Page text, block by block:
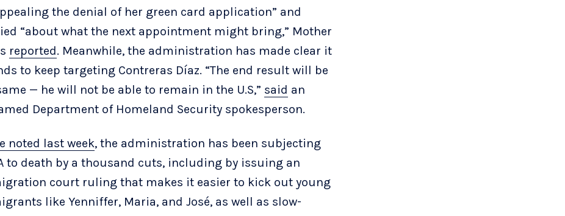
the denial of her green card application” and
“about what the next appointment might bring,” Mother
reported. Meanwhile, the administration has made clear it
to keep targeting Contreras Díaz. “The end result will be
— he will not be able to remain in the U.S,” said an
Department of Homeland Security spokesperson.
noted last week, the administration has been subjecting
to death by a thousand cuts, including by issuing an
court ruling that makes it easier to kick out young
like Yenniffer, Maria, and José, as well as slow-